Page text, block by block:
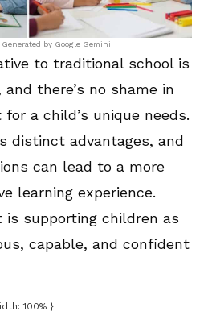
Generated by Google Gemini
to traditional school is
there’s no shame in
a child’s unique needs.
distinct advantages, and
can lead to a more
learning experience.
supporting children as
capable, and confident
100% }